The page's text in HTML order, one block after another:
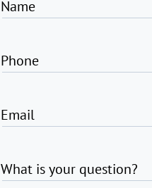
Name
Phone
Email
What is your question?